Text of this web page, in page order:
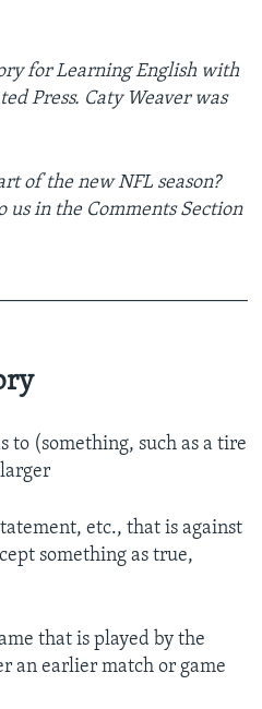
for Learning English with
Press. Caty Weaver was
of the new NFL season?
us in the Comments Section
to (something, such as a tire
etc., that is against
something as true,
that is played by the
an earlier match or game